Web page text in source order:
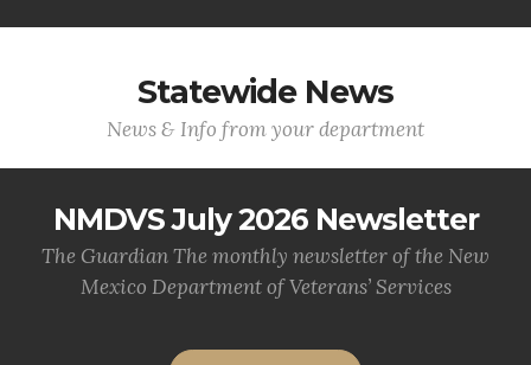
Statewide News
News & Info from your department
NMDVS July 2026 Newsletter
The Guardian The monthly newsletter of the New
Mexico Department of Veterans’ Services